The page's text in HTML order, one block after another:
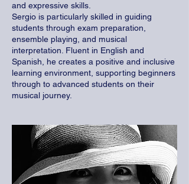
and expressive skills.
Sergio is particularly skilled in guiding
students through exam preparation,
ensemble playing, and musical
interpretation. Fluent in English and
Spanish, he creates a positive and inclusive
learning environment, supporting beginners
through to advanced students on their
musical journey.